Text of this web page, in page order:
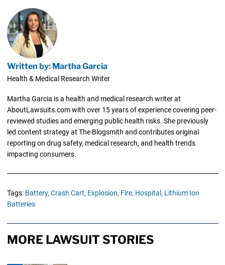
Written by: Martha Garcia
Health & Medical Research Writer
Martha Garcia is a health and medical research writer at
AboutLawsuits.com with over 15 years of experience covering peer-
reviewed studies and emerging public health risks. She previously
led content strategy at The Blogsmith and contributes original
reporting on drug safety, medical research, and health trends
impacting consumers.
Tags: Battery, Crash Cart, Explosion, Fire, Hospital, Lithium Ion
Batteries
MORE LAWSUIT STORIES